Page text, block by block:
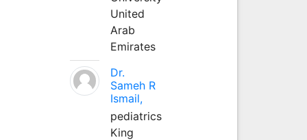
United
Arab
Emirates
Dr.
Sameh R
Ismail,
pediatrics
King